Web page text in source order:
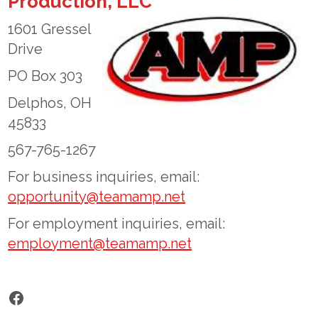
1601 Gressel
Drive
PO Box 303
Delphos, OH
45833
567-765-1267
For business inquiries, email:
opportunity@teamamp.net
For employment inquiries, email:
employment@teamamp.net
Facebook